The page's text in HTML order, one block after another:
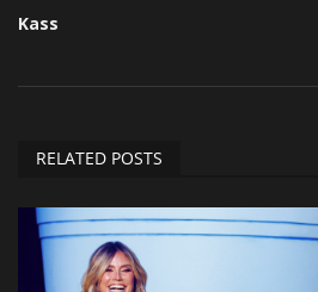
Kass
RELATED POSTS